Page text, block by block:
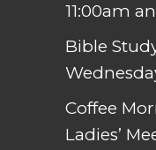
11:00am
Bible
Coffee
Ladies’